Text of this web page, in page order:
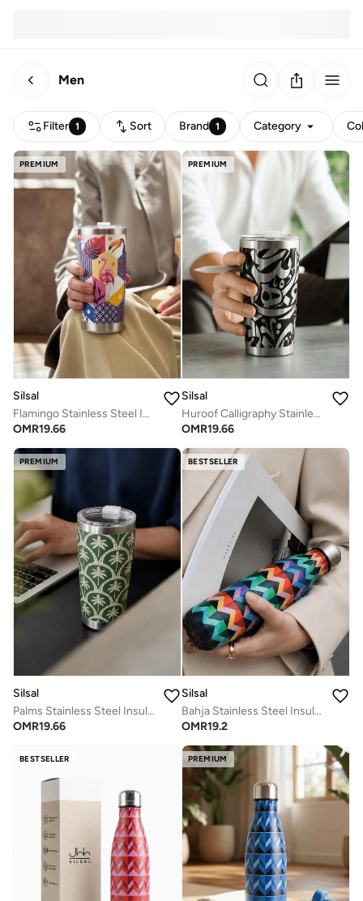
Men
Filter 1 Sort Brand 1 Category
PREMIUM
Silsal
Flamingo Stainless Steel Insulated Travel Tumbler - 510 ml
OMR19.66
PREMIUM
Silsal
Huroof Calligraphy Stainless Steel Insulated Travel Tumbler - 510 ml
OMR19.66
PREMIUM
Silsal
Palms Stainless Steel Insulated Travel Tumbler - 510 ml
OMR19.66
BESTSELLER
Silsal
Bahja Stainless Steel Insulated Water Bottle 500 ml - Multicolor
OMR19.2
BESTSELLER PREMIUM